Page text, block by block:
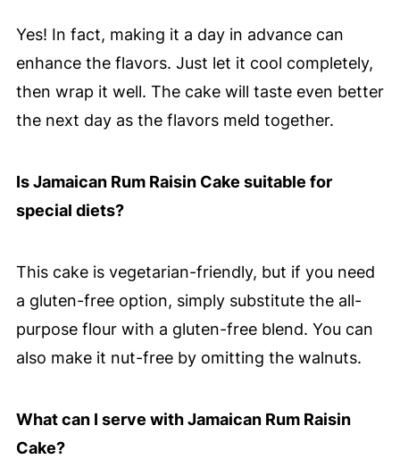
Yes! In fact, making it a day in advance can
enhance the flavors. Just let it cool completely,
then wrap it well. The cake will taste even better
the next day as the flavors meld together.
Is Jamaican Rum Raisin Cake suitable for
special diets?
This cake is vegetarian-friendly, but if you need
a gluten-free option, simply substitute the all-
purpose flour with a gluten-free blend. You can
also make it nut-free by omitting the walnuts.
What can I serve with Jamaican Rum Raisin
Cake?